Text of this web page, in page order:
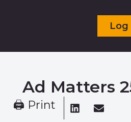
Log
Ad Matters
🖨 Print